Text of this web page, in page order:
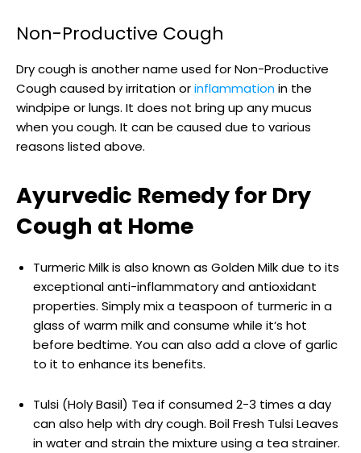
Non-Productive Cough
Dry cough is another name used for Non-Productive
Cough caused by irritation orinflammationin the
windpipe or lungs. It does not bring up any mucus
when you cough. It can be caused due to various
reasons listed above.
Ayurvedic Remedy for Dry
Cough at Home
Turmeric Milk is also known as Golden Milk due to its
exceptional anti-inflammatory and antioxidant
properties. Simply mix a teaspoon of turmeric in a
glass of warm milk and consume while it’s hot
before bedtime. You can also add a clove of garlic
to it to enhance its benefits.
Tulsi (Holy Basil) Tea if consumed 2-3 times a day
can also help with dry cough. Boil Fresh Tulsi Leaves
in water and strain the mixture using a tea strainer.